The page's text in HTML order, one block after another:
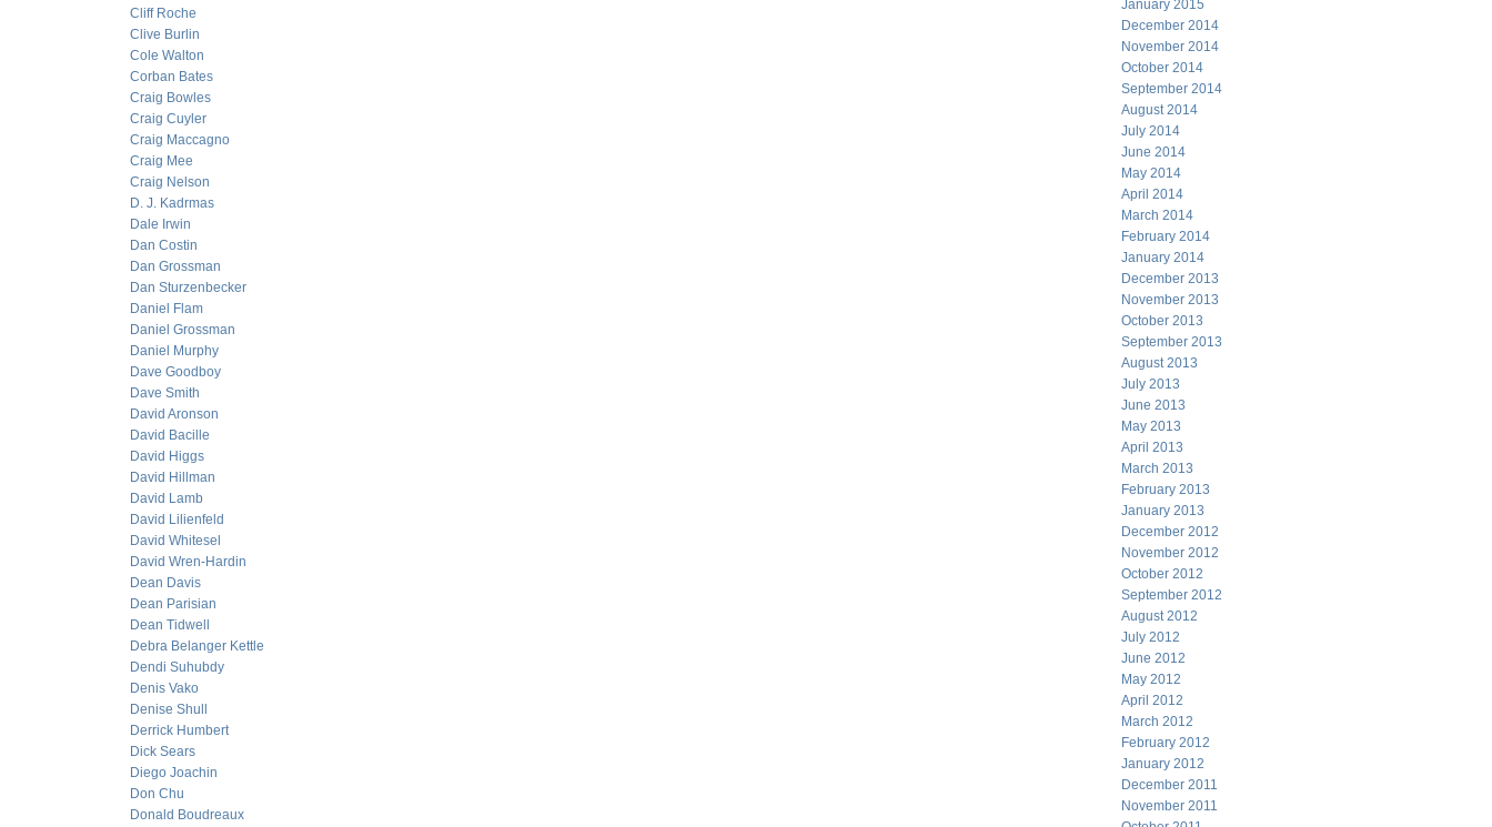
Cliff Roche
Clive Burlin
Cole Walton
Corban Bates
Craig Bowles
Craig Cuyler
Craig Maccagno
Craig Mee
Craig Nelson
D. J. Kadrmas
Dale Irwin
Dan Costin
Dan Grossman
Dan Sturzenbecker
Daniel Flam
Daniel Grossman
Daniel Murphy
Dave Goodboy
Dave Smith
David Aronson
David Bacille
David Higgs
David Hillman
David Lamb
David Lilienfeld
David Whitesel
David Wren-Hardin
Dean Davis
Dean Parisian
Dean Tidwell
Debra Belanger Kettle
Dendi Suhubdy
Denis Vako
Denise Shull
Derrick Humbert
Dick Sears
Diego Joachin
Don Chu
Donald Boudreaux
January 2015
December 2014
November 2014
October 2014
September 2014
August 2014
July 2014
June 2014
May 2014
April 2014
March 2014
February 2014
January 2014
December 2013
November 2013
October 2013
September 2013
August 2013
July 2013
June 2013
May 2013
April 2013
March 2013
February 2013
January 2013
December 2012
November 2012
October 2012
September 2012
August 2012
July 2012
June 2012
May 2012
April 2012
March 2012
February 2012
January 2012
December 2011
November 2011